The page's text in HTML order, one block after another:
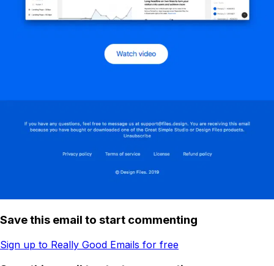
Save this email to start commenting
Sign up to Really Good Emails for free